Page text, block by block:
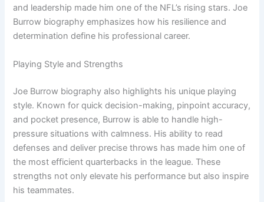
and leadership made him one of the NFL’s rising stars. Joe
Burrow biography emphasizes how his resilience and
determination define his professional career.
Playing Style and Strengths
Joe Burrow biography also highlights his unique playing
style. Known for quick decision-making, pinpoint accuracy,
and pocket presence, Burrow is able to handle high-
pressure situations with calmness. His ability to read
defenses and deliver precise throws has made him one of
the most efficient quarterbacks in the league. These
strengths not only elevate his performance but also inspire
his teammates.